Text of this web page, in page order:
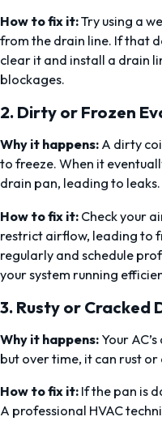
How to fix it:Try using a
from the drain line. If that
clear it and install a drain
blockages.
2.Dirty or Frozen
Why it happens: A dirty
to freeze. When it
drain pan, leading to leaks.
How to fix it: Check your
restrict airflow, leading to
regularly and schedule
your system running
3.Rusty or Cracked
Why it happens: Your
but over time, it can rust
How to fix it: If the pan is
A professional HVAC